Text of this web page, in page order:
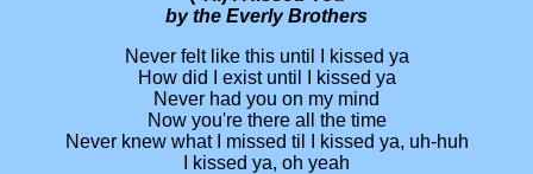
by the Everly Brothers
Never felt like this until I kissed ya
How did I exist until I kissed ya
Never had you on my mind
Now you're there all the time
Never knew what I missed til I kissed ya, uh-huh
I kissed ya, oh yeah